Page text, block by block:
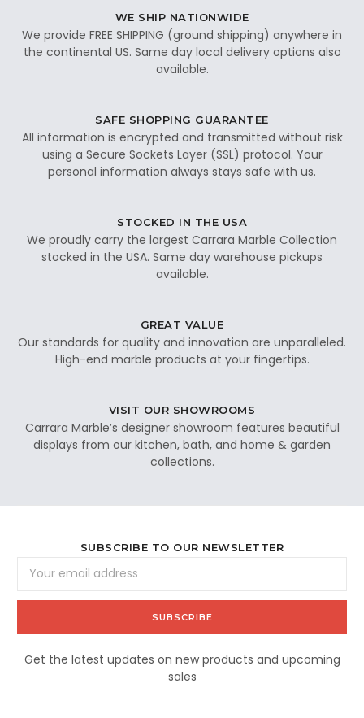
WE SHIP NATIONWIDE
We provide FREE SHIPPING (ground shipping) anywhere in
the continental US. Same day local delivery options also
available.
SAFE SHOPPING GUARANTEE
All information is encrypted and transmitted without risk
using a Secure Sockets Layer (SSL) protocol. Your
personal information always stays safe with us.
STOCKED IN THE USA
We proudly carry the largest Carrara Marble Collection
stocked in the USA. Same day warehouse pickups
available.
GREAT VALUE
Our standards for quality and innovation are unparalleled.
High-end marble products at your fingertips.
VISIT OUR SHOWROOMS
Carrara Marble’s designer showroom features beautiful
displays from our kitchen, bath, and home & garden
collections.
SUBSCRIBE TO OUR NEWSLETTER
Address
Get the latest updates on new products and upcoming
sales